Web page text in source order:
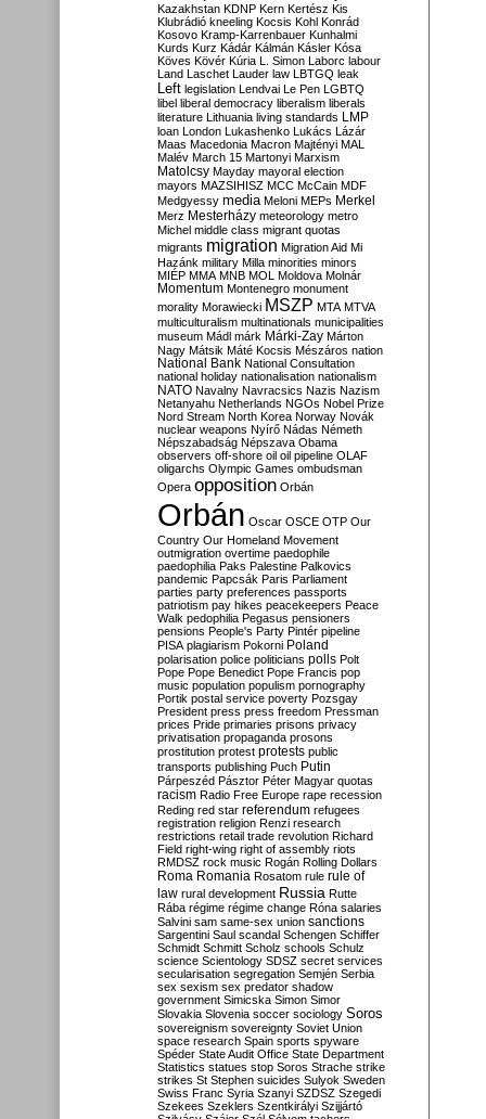
Kazakhstan KDNP Kern Kertész Kis
Klubrádió kneeling Kocsis Kohl Konrád
Kosovo Kramp-Karrenbauer Kunhalmi
Kurds Kurz Kádár Kálmán Kásler Kósa
Köves Kövér Kúria L. Simon Laborc labour
Land Laschet Lauder law LBTGQ leak
Left legislation Lendvai Le Pen LGBTQ
libel liberal democracy liberalism liberals
literature Lithuania living standards LMP
loan London Lukashenko Lukács Lázár
Maas Macedonia Macron Majtényi MAL
Malév March 15 Martonyi Marxism
Matolcsy Mayday mayoral election
mayors MAZSIHISZ MCC McCain MDF
Medgyessy media Meloni MEPs Merkel
Merz Mesterházy meteorology metro
Michel middle class migrant quotas
migrants migration Migration Aid Mi
Hazánk military Milla minorities minors
MIÉP MMA MNB MOL Moldova Molnár
Momentum Montenegro monument
morality Morawiecki MSZP MTA MTVA
multiculturalism multinationals municipalities
museum Mádl márk Márki-Zay Márton
Nagy Mátsik Máté Kocsis Mészáros nation
National Bank National Consultation
national holiday nationalisation nationalism
NATO Navalny Navracsics Nazis Nazism
Netanyahu Netherlands NGOs Nobel Prize
Nord Stream North Korea Norway Novák
nuclear weapons Nyírő Nádas Németh
Népszabadság Népszava Obama
observers off-shore oil oil pipeline OLAF
oligarchs Olympic Games ombudsman
Opera opposition Orbán
Orbán Oscar OSCE OTP Our
Country Our Homeland Movement
outmigration overtime paedophile
paedophilia Paks Palestine Palkovics
pandemic Papcsák Paris Parliament
parties party preferences passports
patriotism pay hikes peacekeepers Peace
Walk pedophilia Pegasus pensioners
pensions People's Party Pintér pipeline
PISA plagiarism Pokorni Poland
polarisation police politicians polls Polt
Pope Pope Benedict Pope Francis pop
music population populism pornography
Portik postal service poverty Pozsgay
President press press freedom Pressman
prices Pride primaries prisons privacy
privatisation propaganda prosons
prostitution protest protests public
transports publishing Puch Putin
Párpeszéd Pásztor Péter Magyar quotas
racism Radio Free Europe rape recession
Reding red star referendum refugees
registration religion Renzi research
restrictions retail trade revolution Richard
Field right-wing right of assembly riots
RMDSZ rock music Rogán Rolling Dollars
Roma Romania Rosatom rule rule of
law rural development Russia Rutte
Rába régime régime change Róna salaries
Salvini sam same-sex union sanctions
Sargentini Saul scandal Schengen Schiffer
Schmidt Schmitt Scholz schools Schulz
science Scientology SDSZ secret services
secularisation segregation Semjén Serbia
sex sexism sex predator shadow
government Simicska Simon Simor
Slovakia Slovenia soccer sociology Soros
sovereignism sovereignty Soviet Union
space research Spain sports spyware
Spéder State Audit Office State Department
Statistics statues stop Soros Strache strike
strikes St Stephen suicides Sulyok Sweden
Swiss Franc Syria Szanyi SZDSZ Szegedi
Szekees Szeklers Szentkirályi Szijjártó